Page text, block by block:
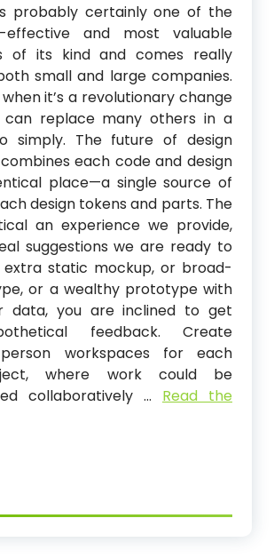
probably certainly one of the
effective and most valuable
of its kind and comes really
small and large companies.
it’s a revolutionary change
replace many others in a
simply. The future of design
each code and design
place—a single source of
design tokens and parts. The
an experience we provide,
suggestions we are ready to
static mockup, or broad-
or a wealthy prototype with
data, you are inclined to get
feedback. Create
workspaces for each
where work could be
collaboratively … Read the